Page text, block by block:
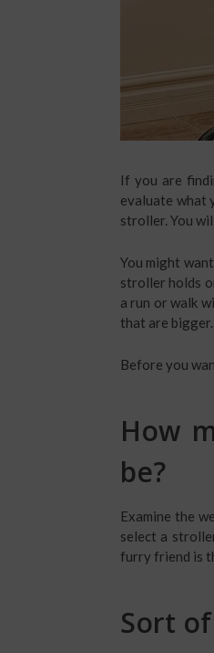
If you are
evaluate what
stroller. You
You might
stroller holds
a run or walk
that are bigger.
Before you
How
be?
Examine the
select a
furry friend is
Sort